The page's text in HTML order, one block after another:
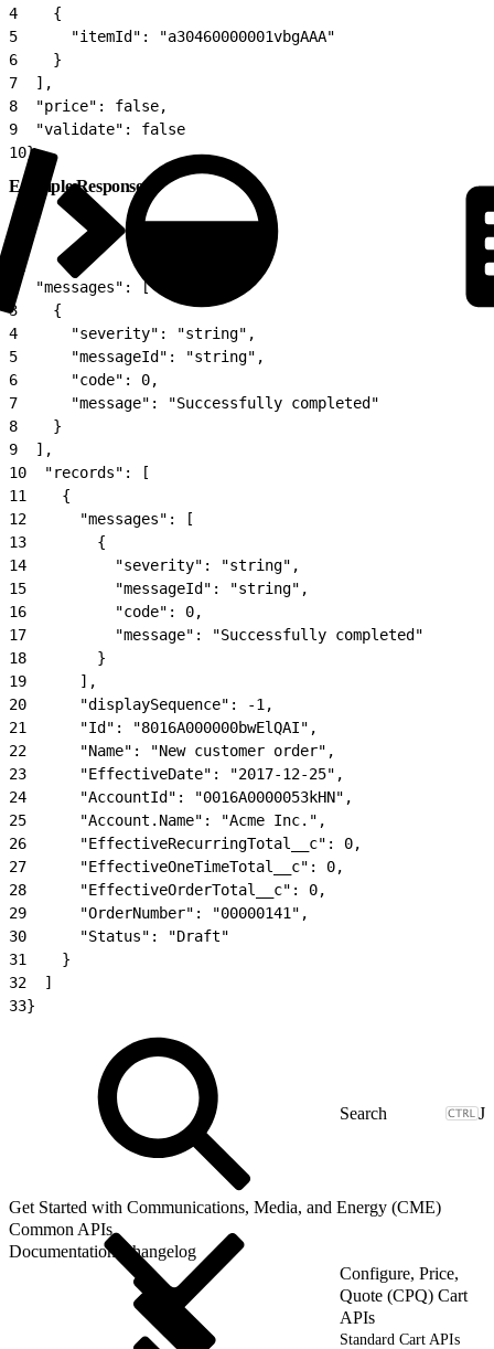
4
    {
5
      "itemId": "a30460000001vbgAAA"
6
    }
7
  ],
8
  "price": false,
9
  "validate": false
10}
Example Response
{
  "messages": [
3
    {
4
      "severity": "string",
5
      "messageId": "string",
6
      "code": 0,
7
      "message": "Successfully completed"
8
    }
9
  ],
10
  "records": [
11
    {
12
      "messages": [
13
        {
14
          "severity": "string",
15
          "messageId": "string",
16
          "code": 0,
17
          "message": "Successfully completed"
18
        }
19
      ],
20
      "displaySequence": -1,
21
      "Id": "8016A000000bwElQAI",
22
      "Name": "New customer order",
23
      "EffectiveDate": "2017-12-25",
24
      "AccountId": "0016A0000053kHN",
25
      "Account.Name": "Acme Inc.",
26
      "EffectiveRecurringTotal__c": 0,
27
      "EffectiveOneTimeTotal__c": 0,
28
      "EffectiveOrderTotal__c": 0,
29
      "OrderNumber": "00000141",
30
      "Status": "Draft"
31
    }
32
  ]
33}
J
Get Started with Communications, Media, and Energy (CME)
Common APIs
Documentation Changelog
Configure, Price,
Quote (CPQ) Cart
APIs
Standard Cart APIs